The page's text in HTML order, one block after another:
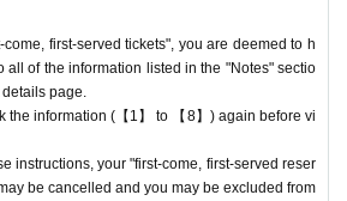
arrival dates, etc.).
not accept reservations, holds, or later deliver
can be checked on the official 'FavoteriA' w
period.
first-served tickets", you are deemed to h
all of the information listed in the "Notes" sectio
page.
the information (【1】 to 【8】) again before vi
instructions, your "first-come, first-served reser
be cancelled and you may be excluded from